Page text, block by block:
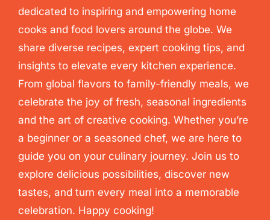
dedicated to inspiring and empowering home
cooks and food lovers around the globe. We
share diverse recipes, expert cooking tips, and
insights to elevate every kitchen experience.
From global flavors to family-friendly meals, we
celebrate the joy of fresh, seasonal ingredients
and the art of creative cooking. Whether you’re
a beginner or a seasoned chef, we are here to
guide you on your culinary journey. Join us to
explore delicious possibilities, discover new
tastes, and turn every meal into a memorable
celebration. Happy cooking!